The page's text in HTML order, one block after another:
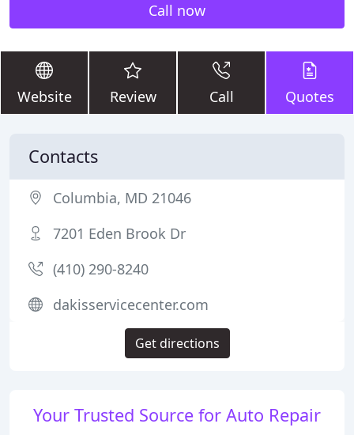
Call now
Website Review Call Quotes
Your Trusted Source for Auto Repair
Contacts
Columbia, MD 21046
7201 Eden Brook Dr
(410) 290-8240
dakisservicecenter.com
Get directions